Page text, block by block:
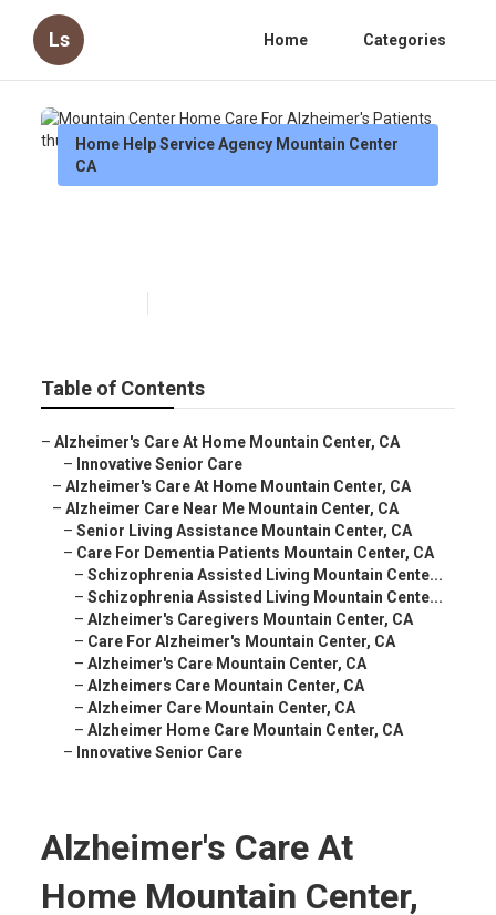
Ls Home Categories
Home Help Service Agency Mountain Center
CA
Table of Contents
–Alzheimer's Care At Home Mountain Center, CA
– Innovative Senior Care
–Alzheimer's Care At Home Mountain Center, CA
–Alzheimer Care Near Me Mountain Center, CA
–Senior Living Assistance Mountain Center, CA
– Care For Dementia Patients Mountain Center, CA
–Schizophrenia Assisted Living Mountain Cente...
–Schizophrenia Assisted Living Mountain Cente...
–Alzheimer's Caregivers Mountain Center, CA
– Care For Alzheimer's Mountain Center, CA
–Alzheimer's Care Mountain Center, CA
–Alzheimers Care Mountain Center, CA
–Alzheimer Care Mountain Center, CA
–Alzheimer Home Care Mountain Center, CA
– Innovative Senior Care
Alzheimer's Care At
Home Mountain Center,